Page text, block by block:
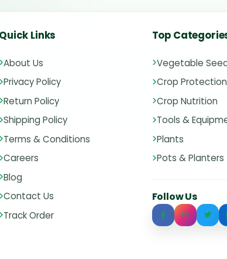
Quick Links
About Us
Privacy Policy
Return Policy
Shipping Policy
Terms & Conditions
Careers
Blog
Contact Us
Track Order
Top
Vegetable
Crop Protection
Crop Nutrition
Tools &
Plants
Pots & Planters
Follow Us